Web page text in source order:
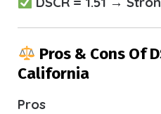
Pros & Cons Of
California
Pros